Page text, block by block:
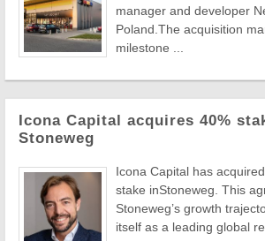
manager and developer
Poland.The acquisition
milestone ...
Icona Capital acquires 40%
Stoneweg
Icona Capital has
stake inStoneweg. This
Stoneweg’s growth
itself as a leading global